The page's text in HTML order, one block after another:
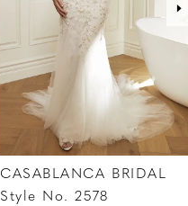
CASABLANCA BRIDAL
Style No. 2578